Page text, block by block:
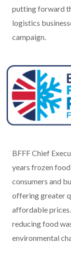
putting forward
logistics
campaign.
BFFF Chief
years frozen
consumers and
offering greater
affordable
reducing food
environmental